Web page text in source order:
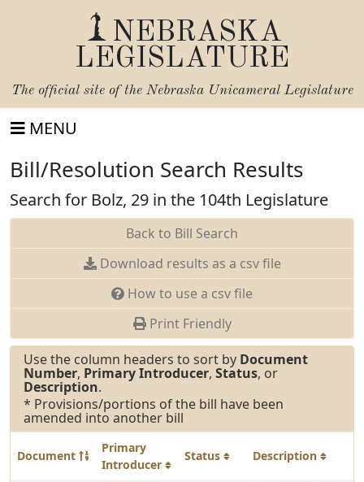
NEBRASKA
LEGISLATURE
The official site of the Nebraska Unicameral Legislature
MENU
Bill/Resolution Search Results
Search for Bolz, 29 in the 104th Legislature
Back to Bill Search
Download results as a csv file
How to use a csv file
Print Friendly
Use the column headers to sort by Document
Number, Primary Introducer, Status, or
Description.
* Provisions/portions of the bill have been
amended into another bill
Document
Primary
Introducer
Status Description